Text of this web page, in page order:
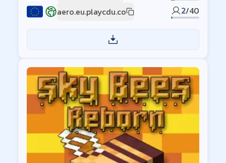
US aero.eu.playcdu.co 2/40